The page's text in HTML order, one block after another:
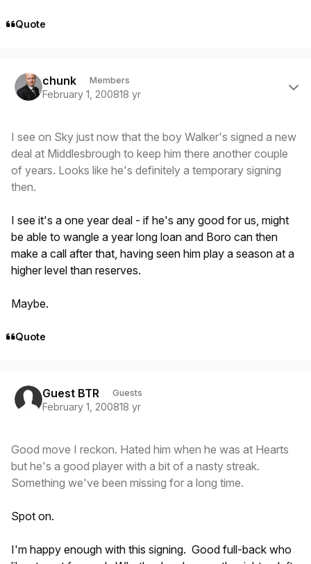
Quote
chunk Members
February 1, 200818 yr
I see on Sky just now that the boy Walker's signed a new
deal at Middlesbrough to keep him there another couple
of years. Looks like he's definitely a temporary signing
then.
I see it's a one year deal - if he's any good for us, might
be able to wangle a year long loan and Boro can then
make a call after that, having seen him play a season at a
higher level than reserves.
Maybe.
Quote
Guest BTR Guests
February 1, 200818 yr
Good move I reckon. Hated him when he was at Hearts
but he's a good player with a bit of a nasty streak.
Something we've been missing for a long time.
Spot on.
I'm happy enough with this signing. Good full-back who